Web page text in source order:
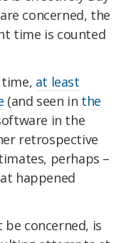
concerned, the
time is counted
at least
(and seen in the
in the
retrospective
perhaps –
happened
concerned, is